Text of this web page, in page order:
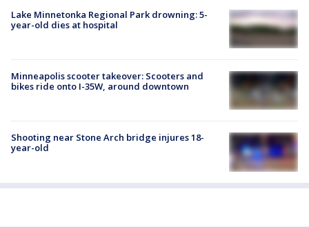
Lake Minnetonka Regional Park drowning: 5-
year-old dies at hospital
Minneapolis scooter takeover: Scooters and
bikes ride onto I-35W, around downtown
Shooting near Stone Arch bridge injures 18-
year-old